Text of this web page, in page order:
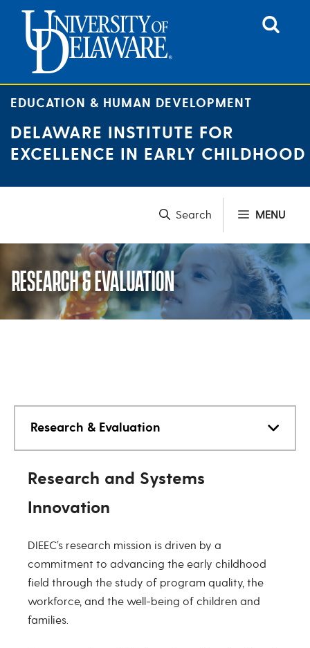
content
EDUCATION & HUMAN DEVELOPMENT
DELAWARE INSTITUTE FOR
EXCELLENCE IN EARLY CHILDHOOD
MENU
RESEARCH & EVALUATION
Research & Evaluation
Research and Systems
Innovation
DIEEC’s research mission is driven by a
commitment to advancing the early childhood
field through the study of program quality, the
workforce, and the well-being of children and
families.